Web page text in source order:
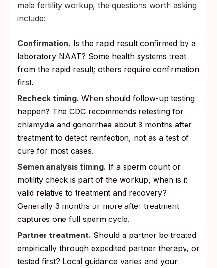
male fertility workup, the questions worth asking
include:
Confirmation. Is the rapid result confirmed by a
laboratory NAAT? Some health systems treat
from the rapid result; others require confirmation
first.
Recheck timing. When should follow-up testing
happen? The CDC recommends retesting for
chlamydia and gonorrhea about 3 months after
treatment to detect reinfection, not as a test of
cure for most cases.
Semen analysis timing. If a sperm count or
motility check is part of the workup, when is it
valid relative to treatment and recovery?
Generally 3 months or more after treatment
captures one full sperm cycle.
Partner treatment. Should a partner be treated
empirically through expedited partner therapy, or
tested first? Local guidance varies and your